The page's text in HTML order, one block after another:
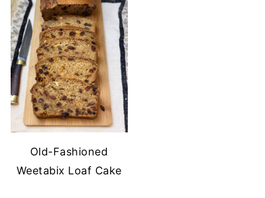
Old-Fashioned
Weetabix Loaf Cake